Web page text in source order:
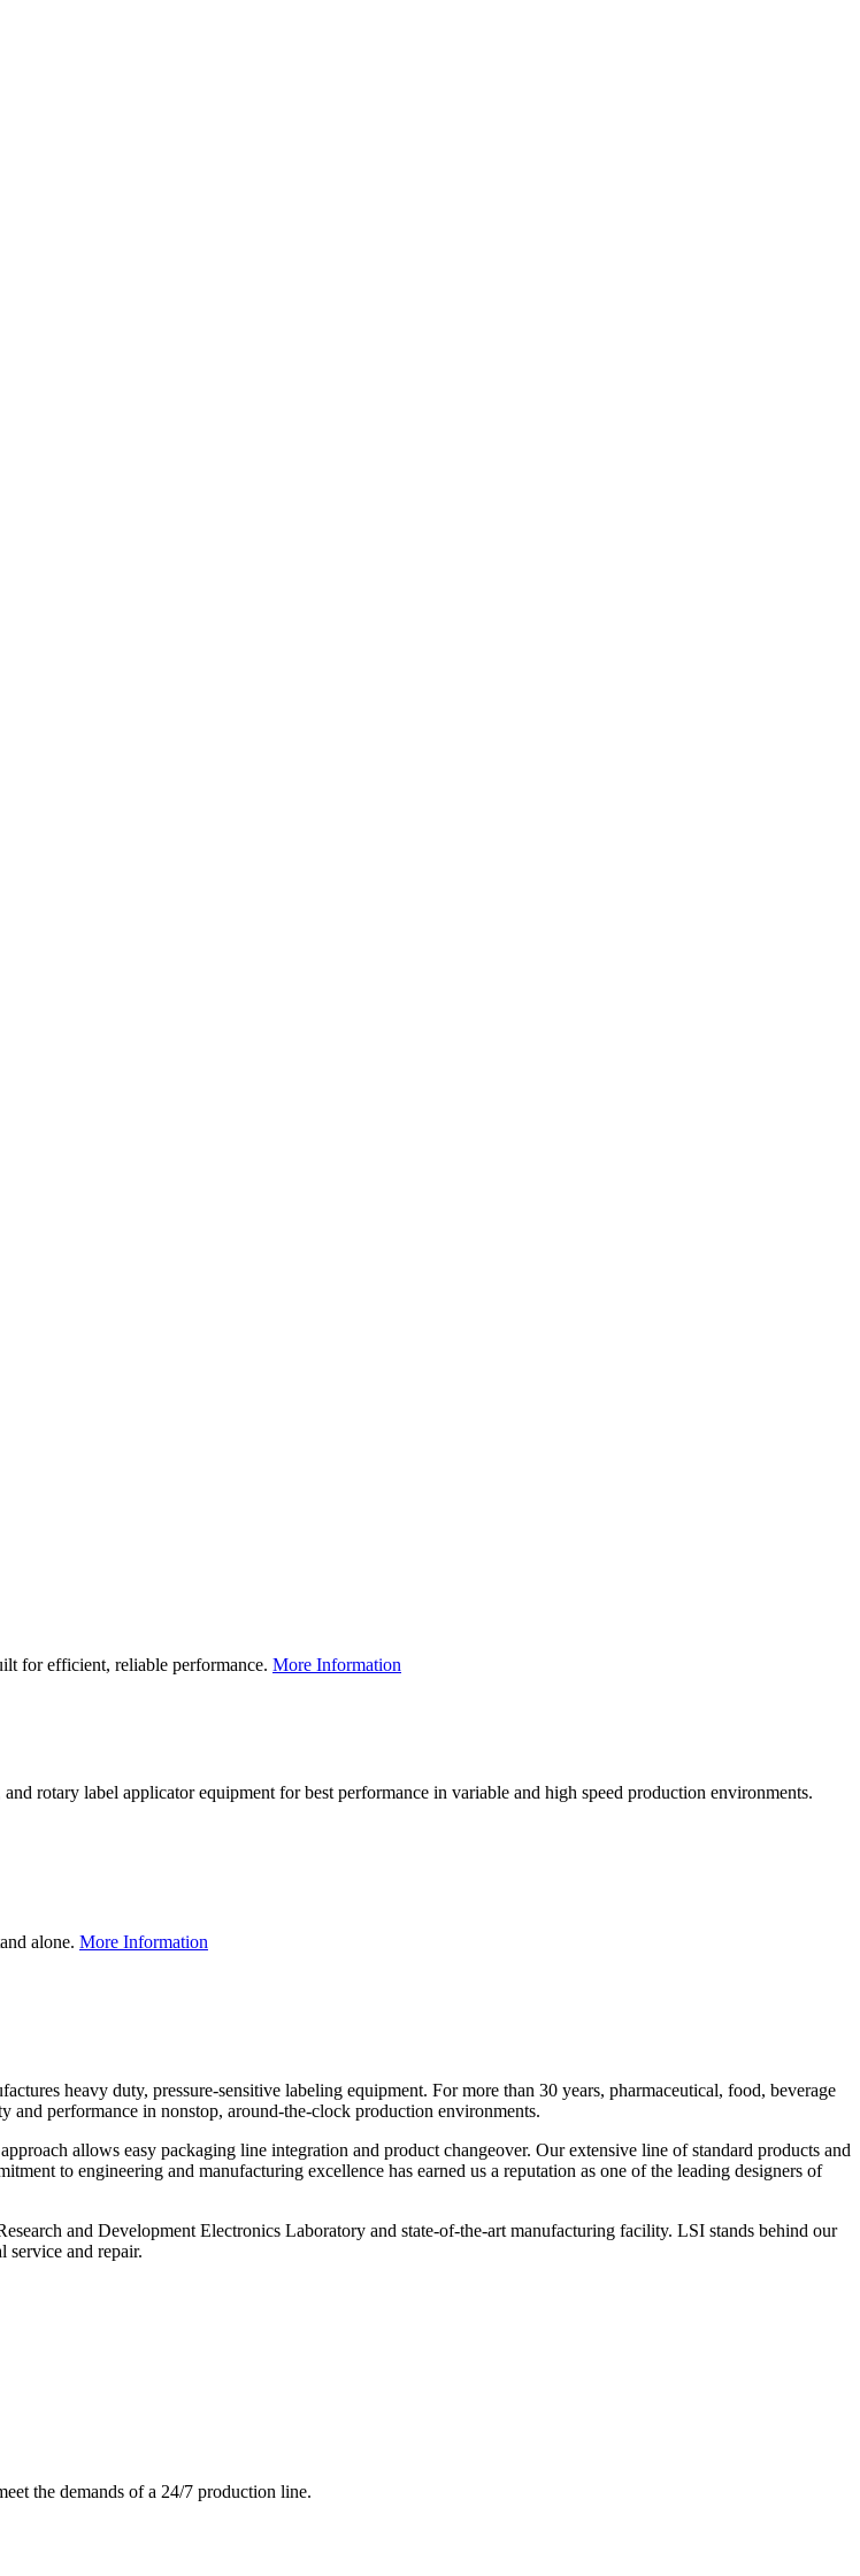
for efficient, reliable performance. More Information
rotary label applicator equipment for best performance in variable and high speed production environments.
alone. More Information
heavy duty, pressure-sensitive labeling equipment. For more than 30 years, pharmaceutical, food, beverage
and performance in nonstop, around-the-clock production environments.
allows easy packaging line integration and product changeover. Our extensive line of standard products and
to engineering and manufacturing excellence has earned us a reputation as one of the leading designers of
and Development Electronics Laboratory and state-of-the-art manufacturing facility. LSI stands behind our
service and repair.
the demands of a 24/7 production line.